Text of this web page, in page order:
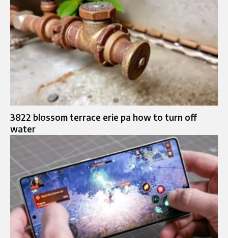
3822 blossom terrace erie pa how to turn off
water